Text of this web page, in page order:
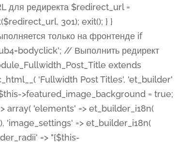
'type' => 'yes_no_button', 'option_category' => 'configuration', 'options' => array( 'on' => et_builder_i18n( 'Yes' ), 'off' => et_builder_i18n( 'No' ), ), 'default_on_front' => 'on', 'depends_show_if' => 'on', 'toggle_slug' => 'elements', 'description' => esc_html__( 'Here you can choose whether or not display the Comments Count in Post Meta.', 'et_builder' ), 'mobile_options' => true, 'hover' => 'tabs', ), 'featured_image' => array( 'label' => esc_html__( 'Show Featured Image', 'et_builder' ), 'type' => 'yes_no_button', 'option_category' => 'configuration', 'options' => array( 'on' => et_builder_i18n( 'Yes' ), 'off' => et_builder_i18n( 'No' ), ), 'default_on_front' => 'on', 'affects' => array( 'featured_placement', ), 'toggle_slug' => 'elements', 'description' => esc_html__( 'Here you can choose whether or not display the Featured Image', 'et_builder' ), 'mobile_options' => true, 'hover' => 'tabs', ), 'featured_placement' => array( 'label' => esc_html__( 'Featured Image Placement', 'et_builder' ), 'type' => 'select', 'option_category' => 'layout', 'options' => array( 'below' => esc_html__( 'Below Title', 'et_builder' ), 'above' => esc_html__( 'Above Title', 'et_builder' ), 'background' => esc_html__( 'Title/Meta Background Image', 'et_builder' ), ), 'default_on_front' => 'below', 'depends_show_if' => 'on', 'toggle_slug' => 'elements', 'description' => esc_html__( 'Here you can choose where to place the Featured Image', 'et_builder' ), ), 'force_fullwidth' => array( 'label' => esc_html__( 'Force Fullwidth', 'et_builder' ), 'description' => esc_html__( "When enabled, this will force your image to extend 100% of the width of the column it's in.", 'et_builder' ), 'type' => 'yes_no_button', 'option_category' => 'layout', 'options' => array( 'off' => et_builder_i18n( 'No' ), 'on' => et_builder_i18n( 'Yes' ), ), 'default' => 'o